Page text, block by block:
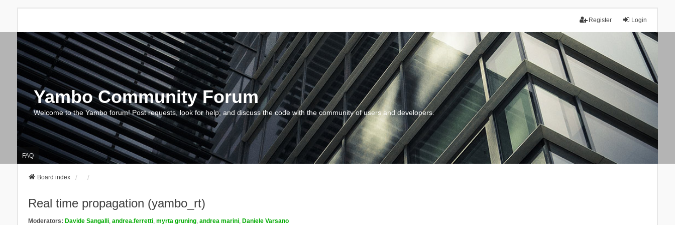
Login
Register
Yambo Community Forum
Welcome to the Yambo forum! Post requests, look for help, and discuss the code with the community of users and developers.
FAQ
Board index
Real time propagation (yambo_rt)
Moderators: Davide Sangalli, andrea.ferretti, myrta gruning, andrea marini, Daniele Varsano